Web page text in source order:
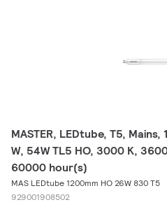
MASTER, LEDtube, T5, Mains,
W, 54W TL5 HO, 3000 K,
60000 hour(s)
MAS LEDtube 1200mm HO 26W 830 T5
929001908502